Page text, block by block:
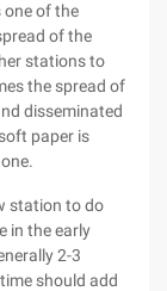
one of the
of the
stations to
the spread of
disseminated
paper is
station to do
in the early
2-3
should add